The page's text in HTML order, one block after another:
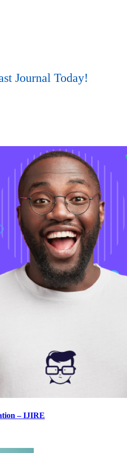
Journal Today!
– IJIRE